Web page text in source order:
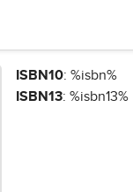
ISBN10: %isbn%
ISBN13: %isbn13%